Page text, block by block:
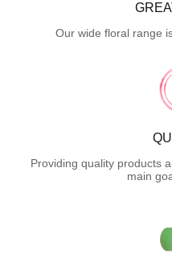
Our wide floral range
Providing quality products
main